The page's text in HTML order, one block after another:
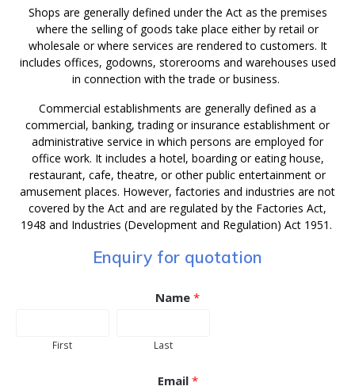
Shops are generally defined under the Act as the premises
where the selling of goods take place either by retail or
wholesale or where services are rendered to customers. It
includes offices, godowns, storerooms and warehouses used
in connection with the trade or business.
Commercial establishments are generally defined as a
commercial, banking, trading or insurance establishment or
administrative service in which persons are employed for
office work. It includes a hotel, boarding or eating house,
restaurant, cafe, theatre, or other public entertainment or
amusement places. However, factories and industries are not
covered by the Act and are regulated by the Factories Act,
1948 and Industries (Development and Regulation) Act 1951.
Enquiry for quotation
Name *
First Last
Email *